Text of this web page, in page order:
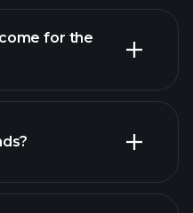
for the